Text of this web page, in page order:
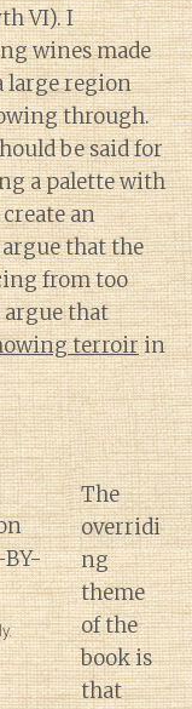
VI). I
wines made
large region
through.
be said for
a palette with
an
that the
from too
argue that
terroirin
The
overridi
ng
theme
of the
book is
that